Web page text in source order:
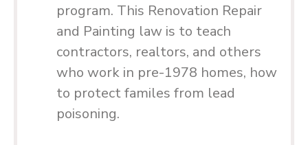
program. This Renovation Repair
and Painting law is to teach
contractors, realtors, and others
who work in pre-1978 homes, how
to protect familes from lead
poisoning.